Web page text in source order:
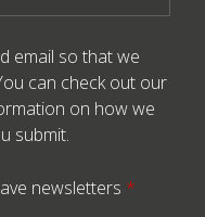
email so that we
can check out our
on how we
submit.
newsletters *